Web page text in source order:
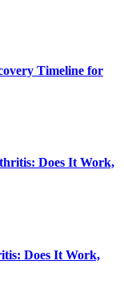
Timeline for
Does It Work,
Does It Work,